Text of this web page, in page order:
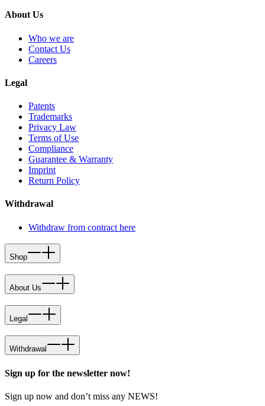
About Us
Who we are
Contact Us
Careers
Legal
Patents
Trademarks
Privacy Law
Terms of Use
Compliance
Guarantee & Warranty
Imprint
Return Policy
Withdrawal
Withdraw from contract here
Shop
About Us
Legal
Withdrawal
Sign up for the newsletter now!
Sign up now and don’t miss any NEWS!